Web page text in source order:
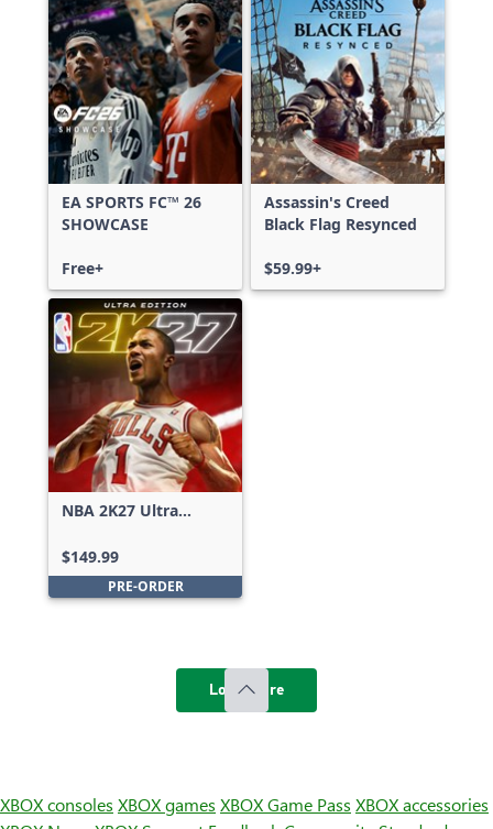
EA SPORTS FC™ 26
SHOWCASE
Free+
Assassin's Creed
Black Flag Resynced
$59.99+
NBA 2K27 Ultra
$149.99
PRE-ORDER
Load more
XBOX consoles XBOX games XBOX Game Pass XBOX accessories